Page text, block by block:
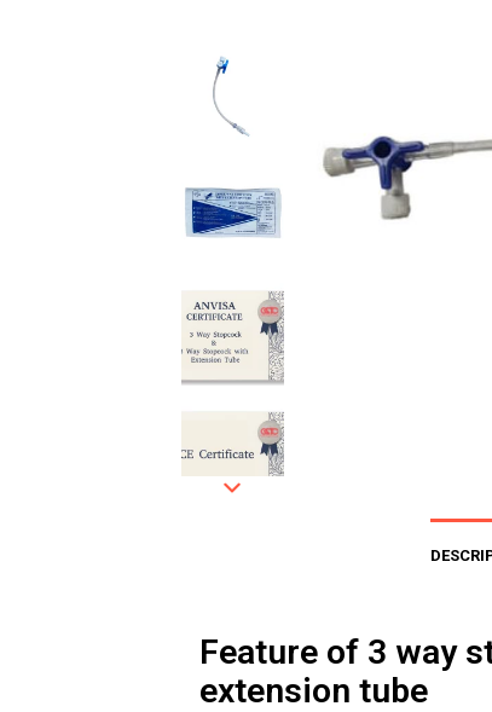
Feature of 3 way
extension tube